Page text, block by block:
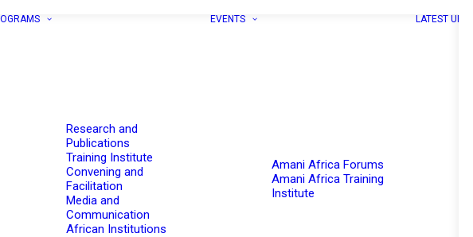
Research and
Publications
Training Institute
Convening and
Facilitation
Media and
Communication
African Institutions
EVENTS
Amani Africa Forums
Amani Africa Training
Institute
LATEST